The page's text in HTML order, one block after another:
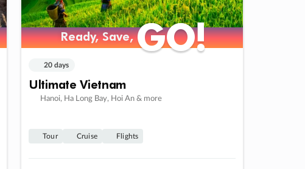
Ready, Save,GO!
Ready, Save,GO!
20 days
Ultimate Vietnam
Hanoi, Ha Long Bay, Hoi An & more
Tour Cruise Flights